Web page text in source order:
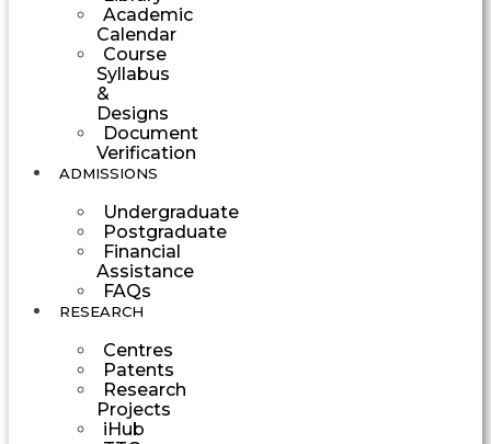
Academic
Calendar
Course
Syllabus
&
Designs
Document
Verification
ADMISSIONS
Undergraduate
Postgraduate
Financial
Assistance
FAQs
RESEARCH
Centres
Patents
Research
Projects
iHub